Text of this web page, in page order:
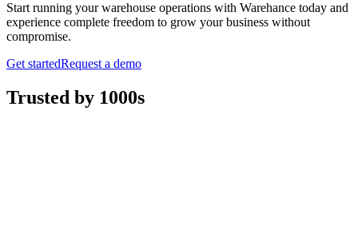
Start running your warehouse operations with Warehance today and
experience complete freedom to grow your business without
compromise.
Get startedRequest a demo
Trusted by 1000s